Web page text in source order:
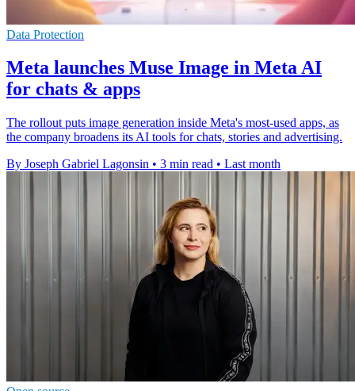
Data Protection
Meta launches Muse Image in Meta AI
for chats & apps
The rollout puts image generation inside Meta's most-used apps, as
the company broadens its AI tools for chats, stories and advertising.
By Joseph Gabriel Lagonsin • 3 min read • Last month